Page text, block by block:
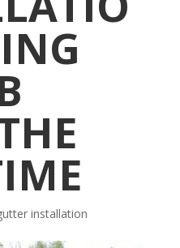
installation